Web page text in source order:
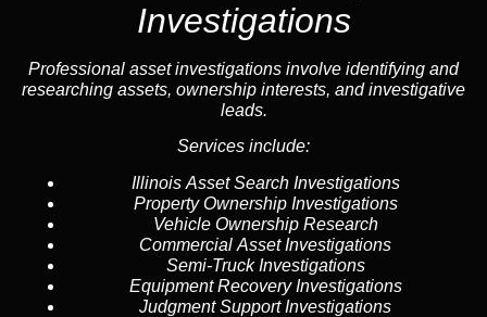
Investigations
Professional asset investigations involve identifying and
researching assets, ownership interests, and investigative
leads.
Services include:
Illinois Asset Search Investigations
Property Ownership Investigations
Vehicle Ownership Research
Commercial Asset Investigations
Semi-Truck Investigations
Equipment Recovery Investigations
Judgment Support Investigations